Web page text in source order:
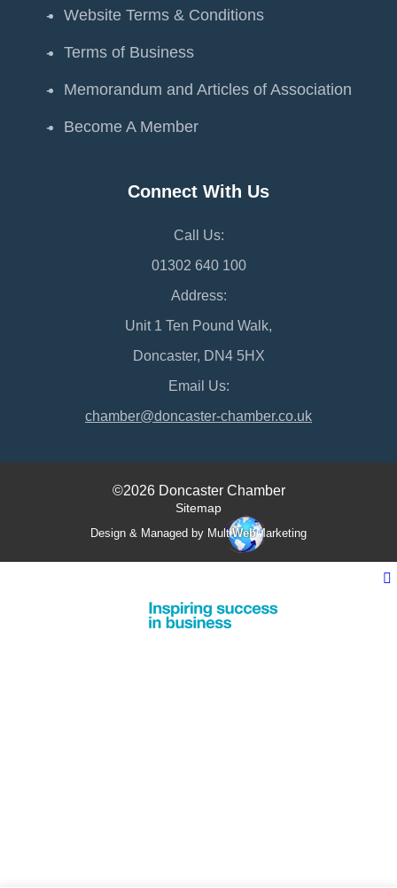
Website Terms & Conditions
Terms of Business
Memorandum and Articles of Association
Become A Member
Connect With Us
Call Us:
01302 640 100
Address:
Unit 1 Ten Pound Walk,
Doncaster, DN4 5HX
Email Us:
chamber@doncaster-chamber.co.uk
©2026 Doncaster Chamber
Sitemap
Design & Managed by MultiWebMarketing